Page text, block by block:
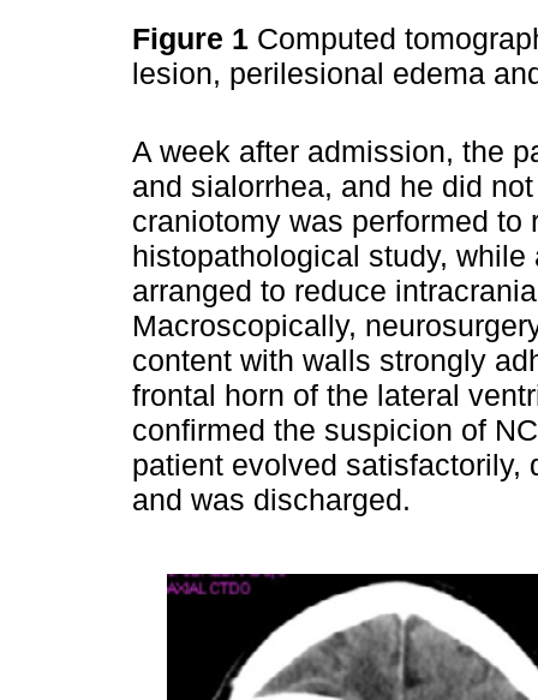
Figure 1 Computed
lesion, perilesional edema
A week after admission, the
and sialorrhea, and he did
craniotomy was performed
histopathological study,
arranged to reduce
Macroscopically,
content with walls strongly
frontal horn of the lateral
confirmed the suspicion of
patient evolved satisfactorily,
and was discharged.